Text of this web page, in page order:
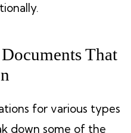
That
for various types
down some of the